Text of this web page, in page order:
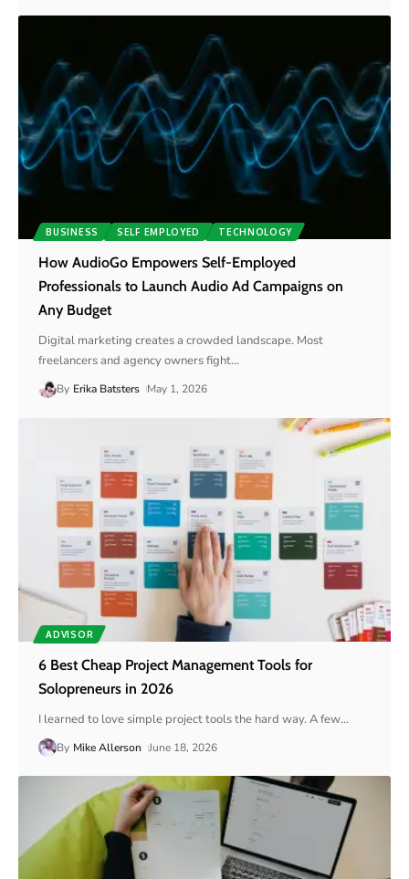
BUSINESS SELF EMPLOYED TECHNOLOGY
How AudioGo Empowers Self-Employed
Professionals to Launch Audio Ad Campaigns on
Any Budget
Digital marketing creates a crowded landscape. Most
freelancers and agency owners fight…
By Erika Batsters May 1, 2026
ADVISOR
6 Best Cheap Project Management Tools for
Solopreneurs in 2026
I learned to love simple project tools the hard way. A few…
By Mike Allerson June 18, 2026